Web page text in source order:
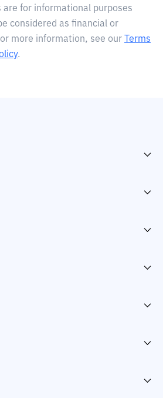
for informational purposes
considered as financial or
more information, see our
Terms
.